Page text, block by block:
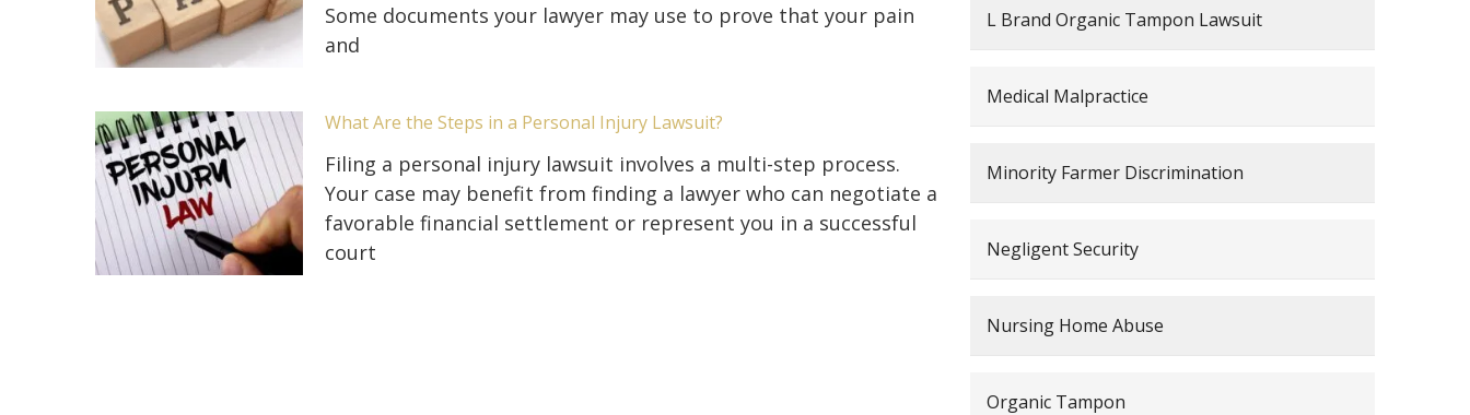
Some documents your lawyer may use to prove that your pain
and
What Are the Steps in a Personal Injury Lawsuit?
Filing a personal injury lawsuit involves a multi-step process.
Your case may benefit from finding a lawyer who can negotiate a
favorable financial settlement or represent you in a successful
court
L Brand Organic Tampon Lawsuit
Medical Malpractice
Minority Farmer Discrimination
Negligent Security
Nursing Home Abuse
Organic Tampon